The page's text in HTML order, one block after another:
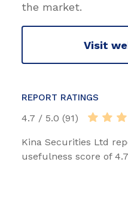
the market.
Visit
REPORT RATINGS
4.7 / 5.0 (91)
Kina Securities Ltd
usefulness score of